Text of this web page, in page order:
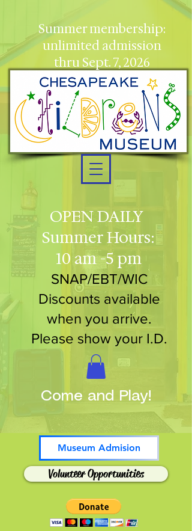
OPEN DAILY
Summer Hours:
10 am -5 pm
SNAP/EBT/WIC
Discounts available
when you arrive.
Please show your I.D.
Museum Admision
Volunteer Opportunities
Summer membership:
unlimited admission
thru Sept. 7, 2026
Come and Play!